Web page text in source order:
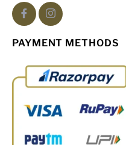
PAYMENT METHODS